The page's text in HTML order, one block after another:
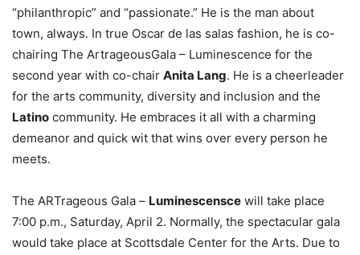
“philanthropic” and “passionate.” He is the man about
town, always. In true Oscar de las salas fashion, he is co-
chairing The ArtrageousGala – Luminescence for the
second year with co-chair Anita Lang. He is a cheerleader
for the arts community, diversity and inclusion and the
Latino community. He embraces it all with a charming
demeanor and quick wit that wins over every person he
meets.
The ARTrageous Gala – Luminescensce will take place
7:00 p.m., Saturday, April 2. Normally, the spectacular gala
would take place at Scottsdale Center for the Arts. Due to